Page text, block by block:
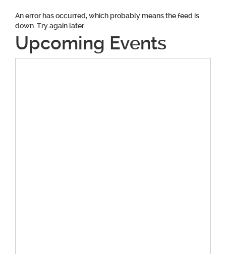
An error has occurred, which probably means the feed is
down. Try again later.
Upcoming Events